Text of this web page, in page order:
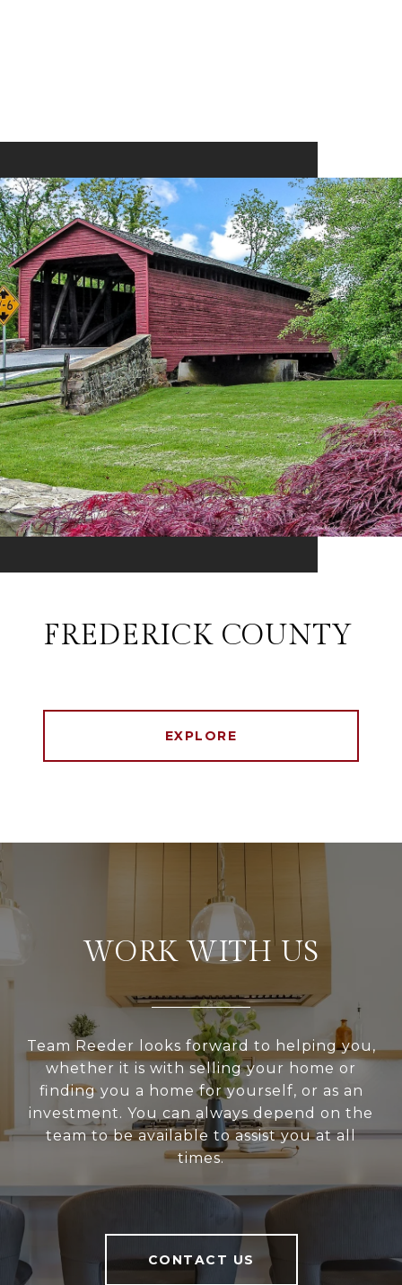
FREDERICK COUNTY
EXPLORE
WORK WITH US
Team Reeder looks forward to helping you,
whether it is with selling your home or
finding you a home for yourself, or as an
investment. You can always depend on the
team to be available to assist you at all
times.
CONTACT US